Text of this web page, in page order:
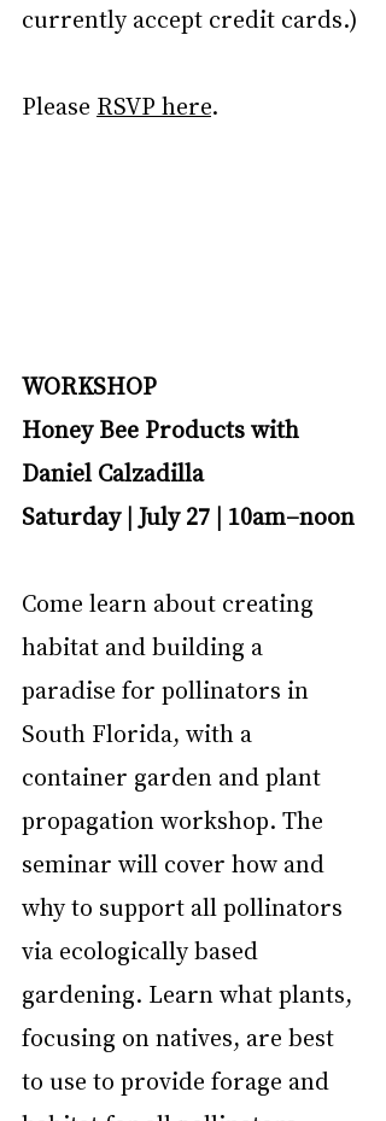
currently accept credit cards.)
Please RSVP here.
WORKSHOP
Honey Bee Products with
Daniel Calzadilla
Saturday | July 27 | 10am–noon
Come learn about creating
habitat and building a
paradise for pollinators in
South Florida, with a
container garden and plant
propagation workshop. The
seminar will cover how and
why to support all pollinators
via ecologically based
gardening. Learn what plants,
focusing on natives, are best
to use to provide forage and